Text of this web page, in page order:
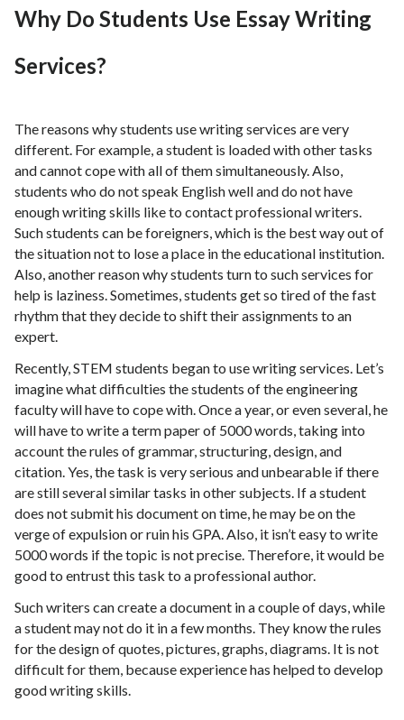
Why Do Students Use Essay Writing
Services?
The reasons why students use writing services are very
different. For example, a student is loaded with other tasks
and cannot cope with all of them simultaneously. Also,
students who do not speak English well and do not have
enough writing skills like to contact professional writers.
Such students can be foreigners, which is the best way out of
the situation not to lose a place in the educational institution.
Also, another reason why students turn to such services for
help is laziness. Sometimes, students get so tired of the fast
rhythm that they decide to shift their assignments to an
expert.
Recently, STEM students began to use writing services. Let’s
imagine what difficulties the students of the engineering
faculty will have to cope with. Once a year, or even several, he
will have to write a term paper of 5000 words, taking into
account the rules of grammar, structuring, design, and
citation. Yes, the task is very serious and unbearable if there
are still several similar tasks in other subjects. If a student
does not submit his document on time, he may be on the
verge of expulsion or ruin his GPA. Also, it isn’t easy to write
5000 words if the topic is not precise. Therefore, it would be
good to entrust this task to a professional author.
Such writers can create a document in a couple of days, while
a student may not do it in a few months. They know the rules
for the design of quotes, pictures, graphs, diagrams. It is not
difficult for them, because experience has helped to develop
good writing skills.